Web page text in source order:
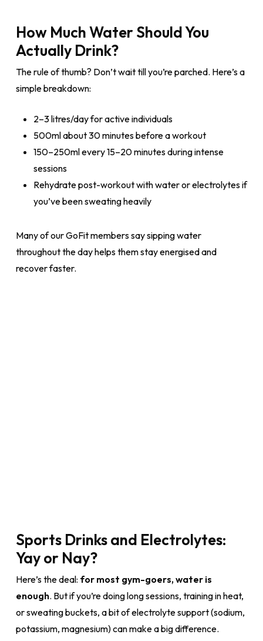
How Much Water Should You
Actually Drink?
The rule of thumb? Don’t wait till you’re parched. Here’s a
simple breakdown:
2–3 litres/day for active individuals
500ml about 30 minutes before a workout
150–250ml every 15–20 minutes during intense
sessions
Rehydrate post-workout with water or electrolytes if
you’ve been sweating heavily
Many of our GoFit members say sipping water
throughout the day helps them stay energised and
recover faster.
Sports Drinks and Electrolytes:
Yay or Nay?
Here’s the deal: for most gym-goers, water is
enough. But if you’re doing long sessions, training in heat,
or sweating buckets, a bit of electrolyte support (sodium,
potassium, magnesium) can make a big difference.